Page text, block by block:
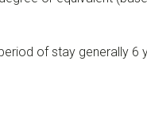
of stay generally 6